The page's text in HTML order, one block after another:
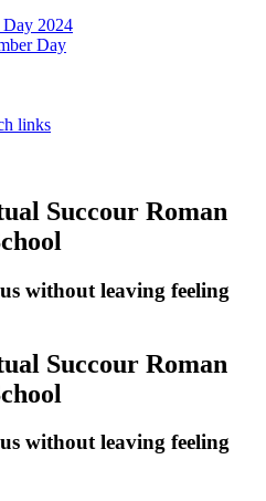
2024
Day
links
Succour Roman
without leaving feeling
Succour Roman
without leaving feeling